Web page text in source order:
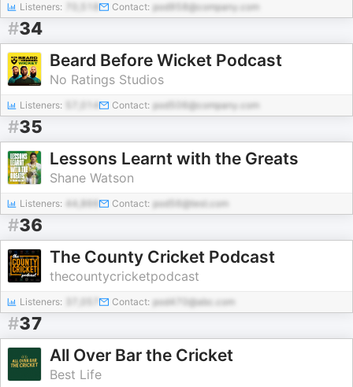
Listeners: Contact: pod958@company.com
#34
Beard Before Wicket Podcast
No Ratings Studios
Listeners: Contact: pod506@company.com
#35
Lessons Learnt with the Greats
Shane Watson
Listeners: 44,866 Contact: pod56@test.com
#36
The County Cricket Podcast
thecountycricketpodcast
Listeners: Contact: pod470@abc.com
#37
All Over Bar the Cricket
Best Life